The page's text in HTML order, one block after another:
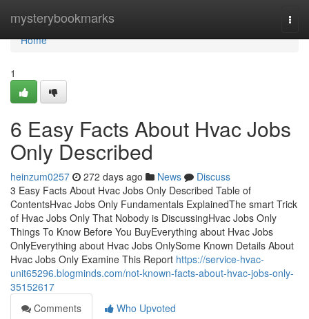
mysterybookmarks
Home
Home
1
6 Easy Facts About Hvac Jobs
Only Described
heinzum0257 272 days ago News
Discuss
3 Easy Facts About Hvac Jobs Only Described Table of
ContentsHvac Jobs Only Fundamentals ExplainedThe smart Trick
of Hvac Jobs Only That Nobody is DiscussingHvac Jobs Only
Things To Know Before You BuyEverything about Hvac Jobs
OnlyEverything about Hvac Jobs OnlySome Known Details About
Hvac Jobs Only Examine This Report https://service-hvac-
unit65296.blogminds.com/not-known-facts-about-hvac-jobs-only-
35152617
Comments
Who Upvoted